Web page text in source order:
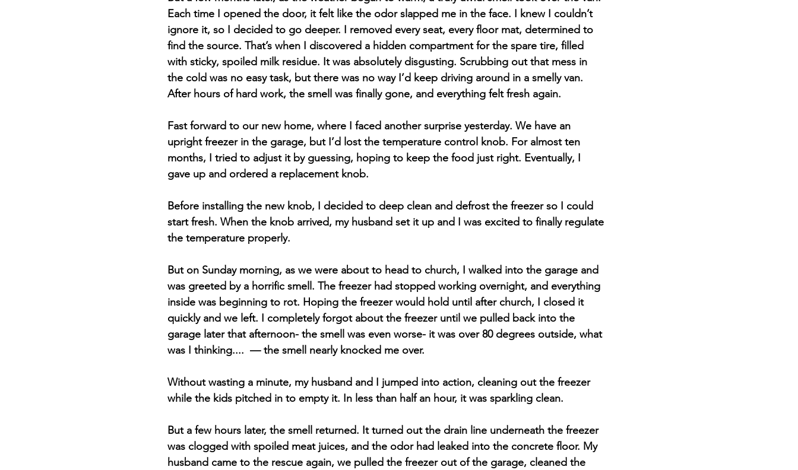
Each time I opened the door, it felt like the odor slapped me in the face. I knew I couldn’t
ignore it, so I decided to go deeper. I removed every seat, every floor mat, determined to
find the source. That’s when I discovered a hidden compartment for the spare tire, filled
with sticky, spoiled milk residue. It was absolutely disgusting. Scrubbing out that mess in
the cold was no easy task, but there was no way I’d keep driving around in a smelly van.
After hours of hard work, the smell was finally gone, and everything felt fresh again.
Fast forward to our new home, where I faced another surprise yesterday. We have an
upright freezer in the garage, but I’d lost the temperature control knob. For almost ten
months, I tried to adjust it by guessing, hoping to keep the food just right. Eventually, I
gave up and ordered a replacement knob.
Before installing the new knob, I decided to deep clean and defrost the freezer so I could
start fresh. When the knob arrived, my husband set it up and I was excited to finally regulate
the temperature properly.
But on Sunday morning, as we were about to head to church, I walked into the garage and
was greeted by a horrific smell. The freezer had stopped working overnight, and everything
inside was beginning to rot. Hoping the freezer would hold until after church, I closed it
quickly and we left. I completely forgot about the freezer until we pulled back into the
garage later that afternoon- the smell was even worse- it was over 80 degrees outside, what
was I thinking....  — the smell nearly knocked me over.
Without wasting a minute, my husband and I jumped into action, cleaning out the freezer
while the kids pitched in to empty it. In less than half an hour, it was sparkling clean.
But a few hours later, the smell returned. It turned out the drain line underneath the freezer
was clogged with spoiled meat juices, and the odor had leaked into the concrete floor. My
husband came to the rescue again, we pulled the freezer out of the garage, cleaned the